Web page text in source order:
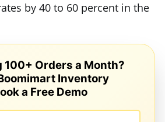
by 40 to 60 percent in the
100+ Orders a Month?
Inventory
a Free Demo